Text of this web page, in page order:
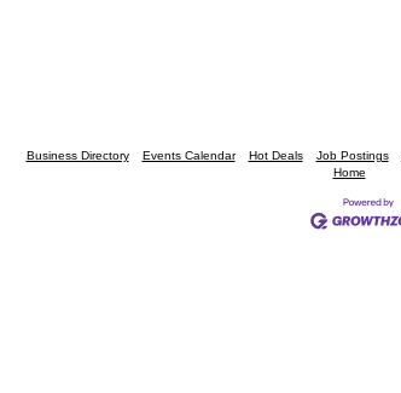
Business Directory Events Calendar Hot Deals Job Postings
Home